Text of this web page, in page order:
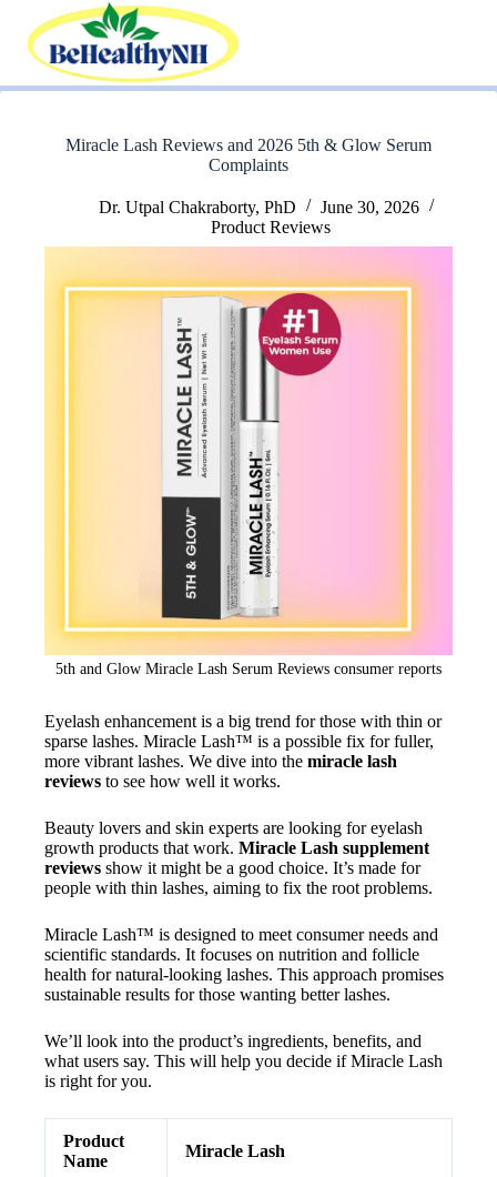
content
Miracle Lash Reviews and 2026 5th & Glow Serum
Complaints
Dr. Utpal Chakraborty, PhD
June 30, 2026
Product Reviews
5th and Glow Miracle Lash Serum Reviews consumer reports
Eyelash enhancement is a big trend for those with thin or
sparse lashes. Miracle Lash™ is a possible fix for fuller,
more vibrant lashes. We dive into the miracle lash
reviews to see how well it works.
Beauty lovers and skin experts are looking for eyelash
growth products that work. Miracle Lash supplement
reviews show it might be a good choice. It’s made for
people with thin lashes, aiming to fix the root problems.
Miracle Lash™ is designed to meet consumer needs and
scientific standards. It focuses on nutrition and follicle
health for natural-looking lashes. This approach promises
sustainable results for those wanting better lashes.
We’ll look into the product’s ingredients, benefits, and
what users say. This will help you decide if Miracle Lash
is right for you.
Product
Name
Miracle Lash